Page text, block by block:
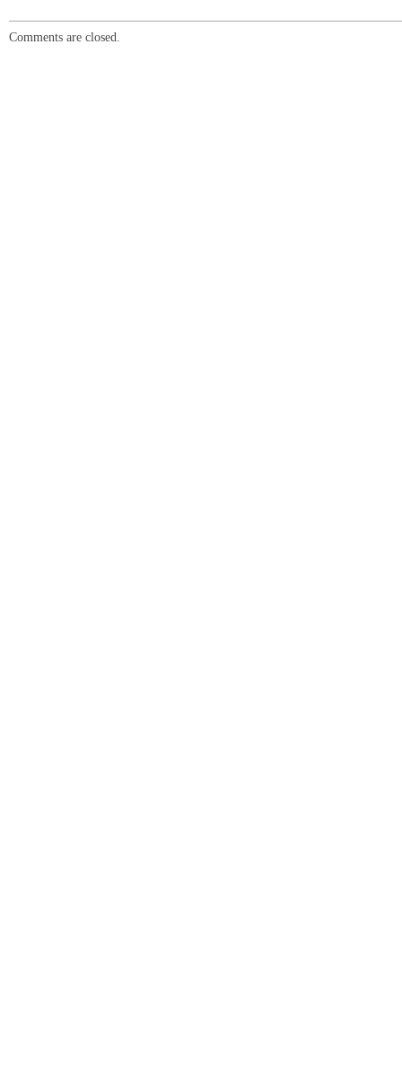
Comments are closed.